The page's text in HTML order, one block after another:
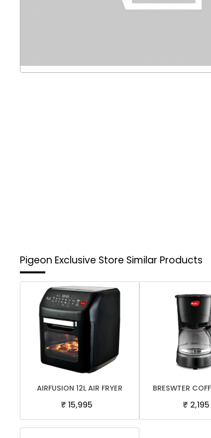
Pigeon Exclusive Store Similar Products
AIRFUSION 12L AIR FRYER
₹ 15,995
BRESWTER
₹ 2,195